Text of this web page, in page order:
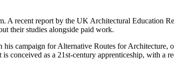
A recent report by the UK Architectural Education
their studies alongside paid work.
campaign for Alternative Routes for Architecture,
conceived as a 21st-century apprenticeship, with a